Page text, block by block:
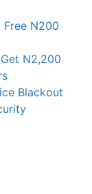
Free N200
N2,200
Blackout